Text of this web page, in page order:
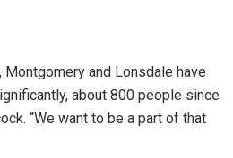
and Lonsdale have
about 800 people since
“We want to be a part of that